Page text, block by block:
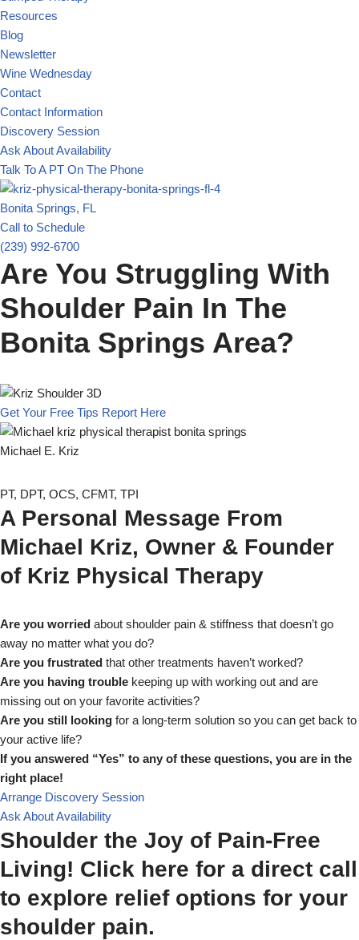
Resources
Blog
Newsletter
Wine Wednesday
Contact
Contact Information
Discovery Session
Ask About Availability
Talk To A PT On The Phone
Bonita Springs, FL
Call to Schedule
(239) 992-6700
Are You Struggling With
Shoulder Pain In The
Bonita Springs Area?
Get Your Free Tips Report Here
Michael E. Kriz
PT, DPT, OCS, CFMT, TPI
A Personal Message From
Michael Kriz, Owner & Founder
of Kriz Physical Therapy
Are you worried about shoulder pain & stiffness that doesn’t go
away no matter what you do?
Are you frustrated that other treatments haven’t worked?
Are you having trouble keeping up with working out and are
missing out on your favorite activities?
Are you still looking for a long-term solution so you can get back to
your active life?
If you answered “Yes” to any of these questions, you are in the
right place!
Arrange Discovery Session
Ask About Availability
Shoulder the Joy of Pain-Free
Living! Click here for a direct call
to explore relief options for your
shoulder pain.